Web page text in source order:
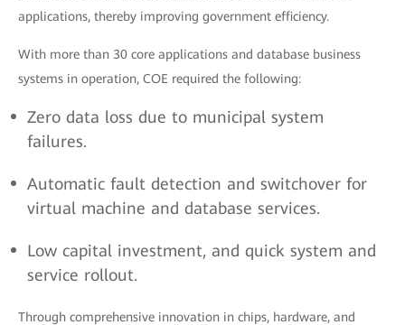
applications, thereby improving government efficiency.
With more than 30 core applications and database business
systems in operation, COE required the following:
Zero data loss due to municipal system
failures.
Automatic fault detection and switchover for
virtual machine and database services.
Low capital investment, and quick system and
service rollout.
Through comprehensive innovation in chips, hardware, and